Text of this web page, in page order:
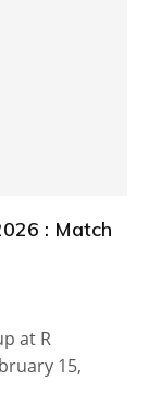
: Match
at R
15,